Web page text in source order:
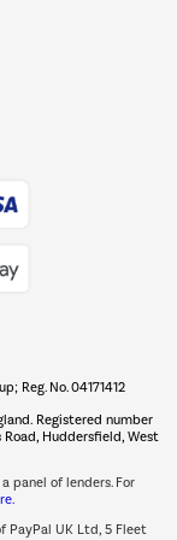
Â»
Reg. No. 04171412
Registered number
Road, Huddersfield, West
panel of lenders. For
PayPal UK Ltd, 5 Fleet